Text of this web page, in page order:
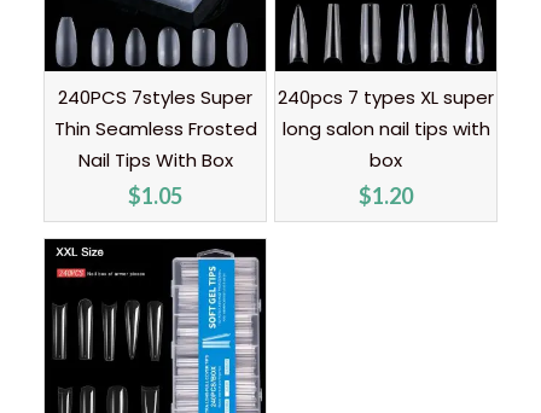
240PCS 7styles Super
Thin Seamless Frosted
Nail Tips With Box
$1.05
240pcs 7 types XL super
long salon nail tips with
box
$1.20